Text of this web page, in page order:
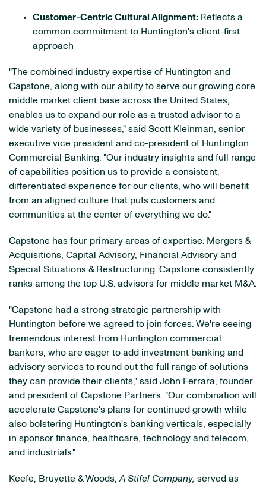
Customer-Centric Cultural Alignment: Reflects a
common commitment to Huntington's client-first
approach
"The combined industry expertise of Huntington and
Capstone, along with our ability to serve our growing core
middle market client base across the United States,
enables us to expand our role as a trusted advisor to a
wide variety of businesses," said Scott Kleinman, senior
executive vice president and co-president of Huntington
Commercial Banking. "Our industry insights and full range
of capabilities position us to provide a consistent,
differentiated experience for our clients, who will benefit
from an aligned culture that puts customers and
communities at the center of everything we do."
Capstone has four primary areas of expertise: Mergers &
Acquisitions, Capital Advisory, Financial Advisory and
Special Situations & Restructuring. Capstone consistently
ranks among the top U.S. advisors for middle market M&A.
"Capstone had a strong strategic partnership with
Huntington before we agreed to join forces. We're seeing
tremendous interest from Huntington commercial
bankers, who are eager to add investment banking and
advisory services to round out the full range of solutions
they can provide their clients," said John Ferrara, founder
and president of Capstone Partners. "Our combination will
accelerate Capstone's plans for continued growth while
also bolstering Huntington's banking verticals, especially
in sponsor finance, healthcare, technology and telecom,
and industrials."
Keefe, Bruyette & Woods, A Stifel Company, served as